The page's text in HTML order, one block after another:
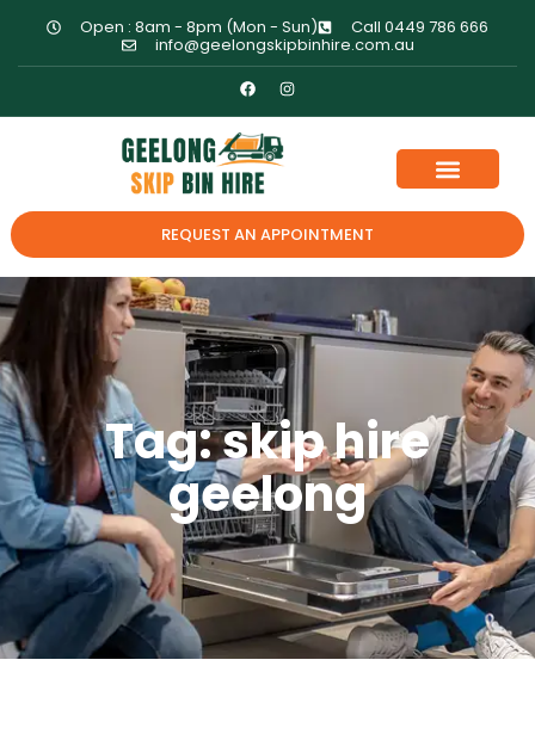
Open : 8am - 8pm (Mon - Sun) Call 0449 786 666
info@geelongskipbinhire.com.au
REQUEST AN APPOINTMENT
Tag: skip hire
geelong